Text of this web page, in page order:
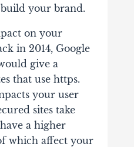
your brand.
on your
in 2014, Google
give a
that use https.
your user
sites take
a higher
which affect your